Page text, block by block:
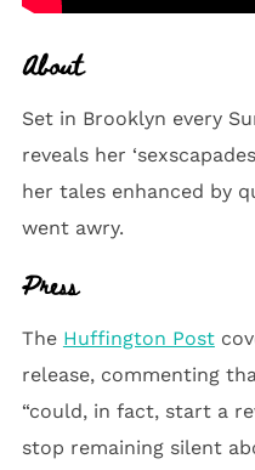
About
Set in Brooklyn every
reveals her
her tales enhanced by
went awry.
Press
The Huffington Post
release, commenting
“could, in fact, start a
stop remaining silent